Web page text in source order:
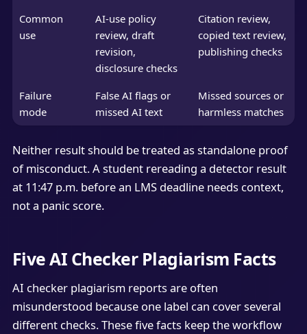
Common
use
AI-use policy
review, draft
revision,
disclosure checks
Citation review,
copied text review,
publishing checks
Failure
mode
False AI flags or
missed AI text
Missed sources or
harmless matches
Neither result should be treated as standalone proof
of misconduct. A student rereading a detector result
at 11:47 p.m. before an LMS deadline needs context,
not a panic score.
Five AI Checker Plagiarism Facts
AI checker plagiarism reports are often
misunderstood because one label can cover several
different checks. These five facts keep the workflow